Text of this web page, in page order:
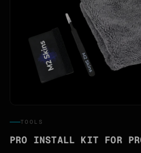
TOOLS
PRO INSTALL KIT FOR